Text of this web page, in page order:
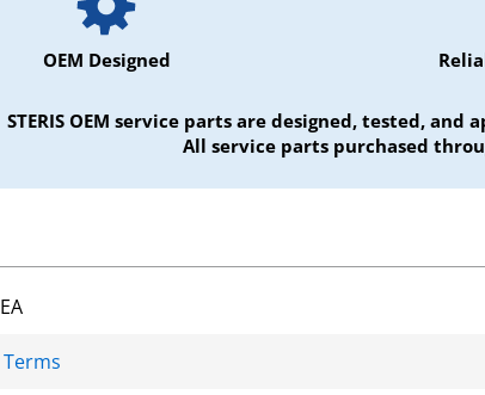
OEM Designed
STERIS OEM service parts are designed, tested,
All service parts purchased
EA
Terms